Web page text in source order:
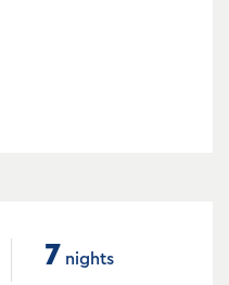
7 nights